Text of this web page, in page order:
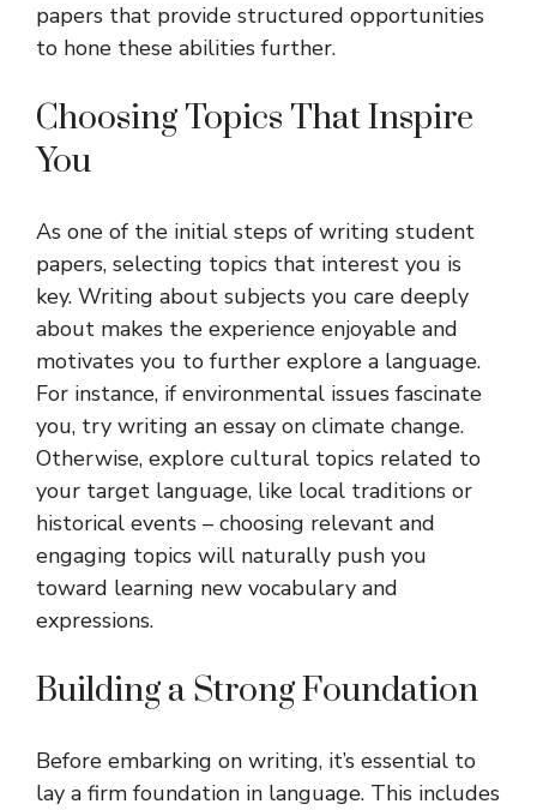
papers that provide structured opportunities
to hone these abilities further.
Choosing Topics That Inspire
You
As one of the initial steps of writing student
papers, selecting topics that interest you is
key. Writing about subjects you care deeply
about makes the experience enjoyable and
motivates you to further explore a language.
For instance, if environmental issues fascinate
you, try writing an essay on climate change.
Otherwise, explore cultural topics related to
your target language, like local traditions or
historical events – choosing relevant and
engaging topics will naturally push you
toward learning new vocabulary and
expressions.
Building a Strong Foundation
Before embarking on writing, it’s essential to
lay a firm foundation in language. This includes